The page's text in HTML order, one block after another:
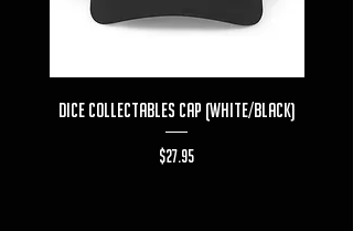
Dice Collectables Cap (White/Black)
Price
$27.95